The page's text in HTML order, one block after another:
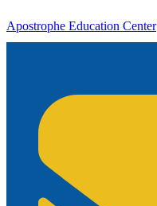
Apostrophe Education Center